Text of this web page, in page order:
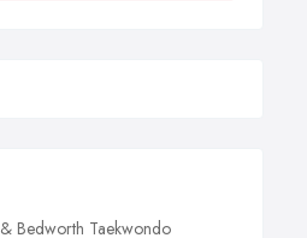
Bedworth Taekwondo